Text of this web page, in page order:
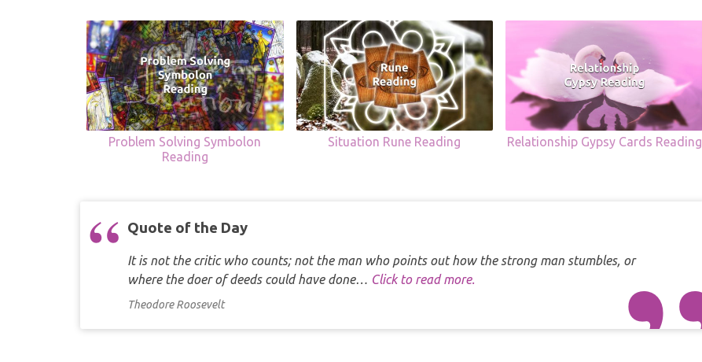
Problem Solving Symbolon
Reading
Situation Rune Reading Relationship Gypsy Cards Reading
Quote of the Day
It is not the critic who counts; not the man who points out how the strong man stumbles, or
where the doer of deeds could have done… Click to read more.
Theodore Roosevelt